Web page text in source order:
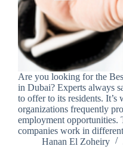
Are you looking for the
in Dubai? Experts always
to offer to its residents. It’s
organizations frequently
employment opportunities.
companies work in
Hanan El Zoheiry